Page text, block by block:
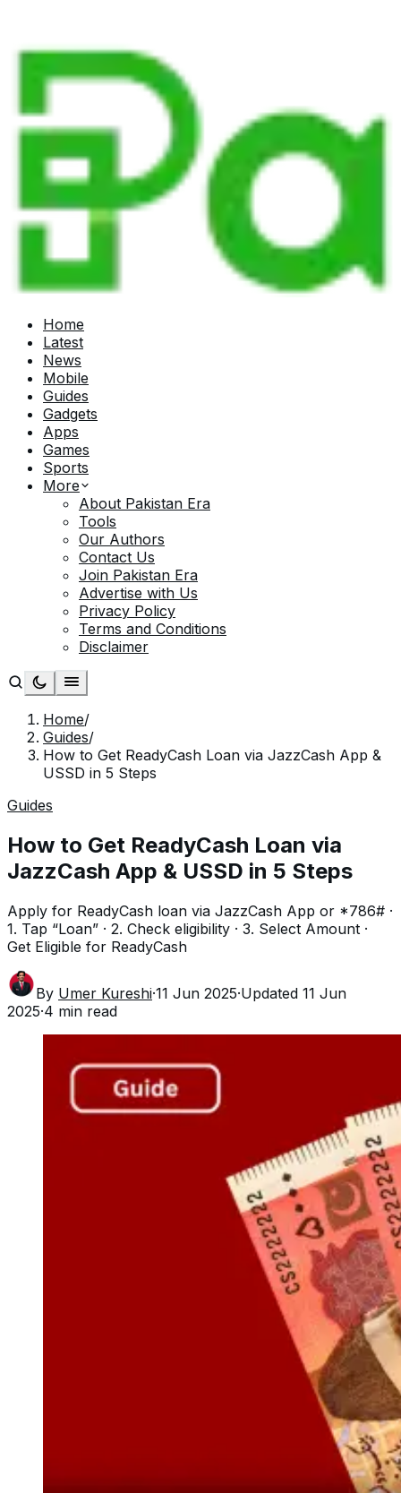
Home
Latest
News
Mobile
Guides
Gadgets
Apps
Games
Sports
More
About Pakistan Era
Tools
Our Authors
Contact Us
Join Pakistan Era
Advertise with Us
Privacy Policy
Terms and Conditions
Disclaimer
Home/
Guides/
How to Get ReadyCash Loan via JazzCash App &
USSD in 5 Steps
Guides
How to Get ReadyCash Loan via
JazzCash App & USSD in 5 Steps
Apply for ReadyCash loan via JazzCash App or *786# ·
1. Tap “Loan” · 2. Check eligibility · 3. Select Amount ·
Get Eligible for ReadyCash
By Umer Kureshi·11 Jun 2025·Updated 11 Jun
2025·4 min read